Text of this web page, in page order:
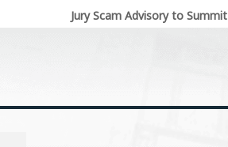
Jury Scam Advisory to